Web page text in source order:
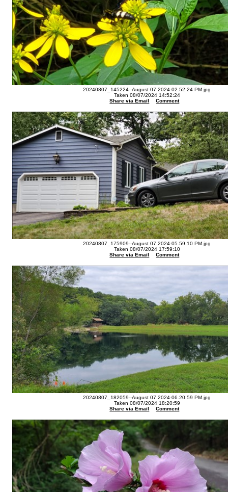
20240807_145224--August 07 2024-02.52.24 PM.jpg
Taken 08/07/2024 14:52:24
Share via Email
Comment
20240807_175909--August 07 2024-05.59.10 PM.jpg
Taken 08/07/2024 17:59:10
Share via Email
Comment
20240807_182059--August 07 2024-06.20.59 PM.jpg
Taken 08/07/2024 18:20:59
Share via Email
Comment